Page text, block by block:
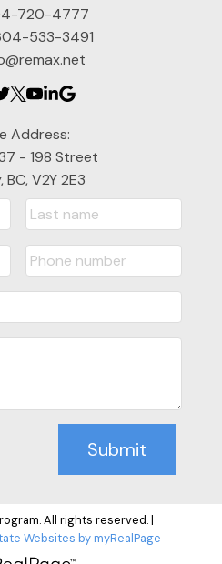
720-4777
533-3491
Address:
- 198 Street
BC, V2Y 2E3
Submit
All rights reserved. |
Websites by myRealPage